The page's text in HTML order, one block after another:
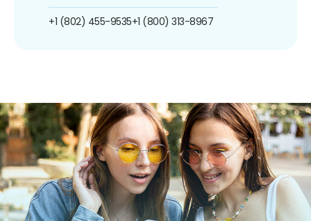
+1 (802) 455-9535+1 (800) 313-8967